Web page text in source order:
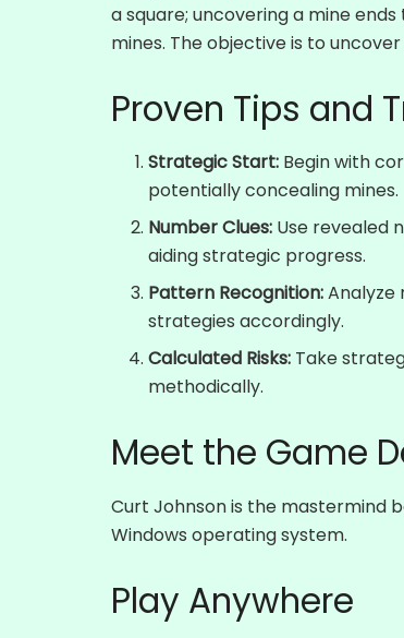
a square; uncovering a mine
mines. The objective is to
Proven Tips and
Strategic Start: Begin with
potentially concealing mines.
Number Clues: Use revealed
aiding strategic progress.
Pattern Recognition:Analyze
strategies accordingly.
Calculated Risks: Take
methodically.
Meet the Game
Curt Johnson is the mastermind
Windows operating system.
Play Anywhere